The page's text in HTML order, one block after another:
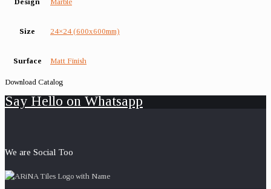
Size 24×24 (600x600mm)
Surface Matt Finish
Download Catalog
Say Hello on Whatsapp
We are Social Too